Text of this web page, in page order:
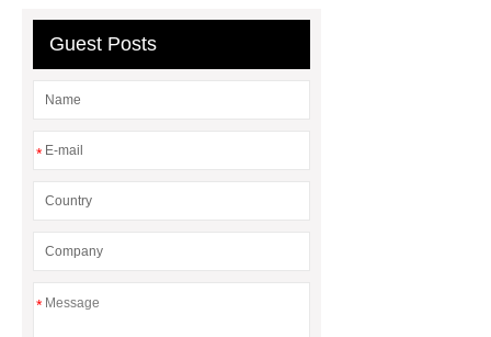
compressor
JIS SUP7 Steel
Sheet
Guest Posts
*
*